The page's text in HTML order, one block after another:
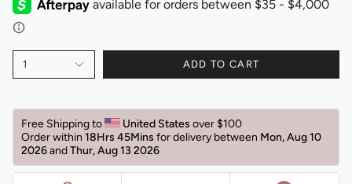
1 ADD TO CART
Free Shipping to United States over $100
Order within 18Hrs 45Mins for delivery between Mon, Aug 10
2026 and Thur, Aug 13 2026